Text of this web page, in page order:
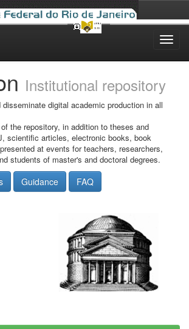
Institutional repository
digital academic production in all
the repository, in addition to theses and
scientific articles, electronic books, book
at events for teachers, researchers,
students of master's and doctoral degrees.
Guidance FAQ